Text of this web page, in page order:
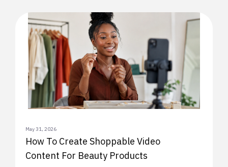
May 31, 2026
How To Create Shoppable Video
Content For Beauty Products